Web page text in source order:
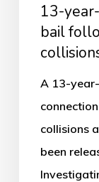
13-
bail
A 13-
collisions
been